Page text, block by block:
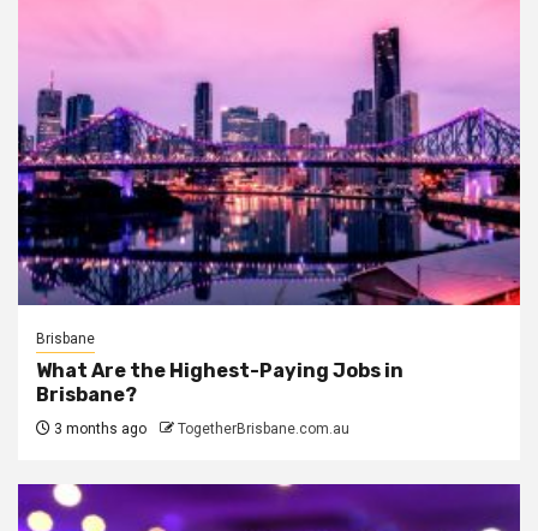
Brisbane
What Are the Highest-Paying Jobs in
Brisbane?
3 months ago TogetherBrisbane.com.au